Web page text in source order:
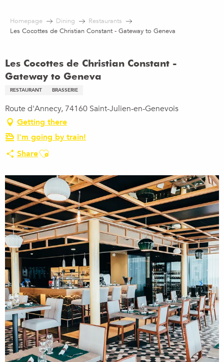
contenu
Homepage Dining
Restaurants
Les Cocottes de Christian Constant - Gateway to Geneva
Les Cocottes de Christian Constant -
Gateway to Geneva
RESTAURANT BRASSERIE
Route d'Annecy, 74160 Saint-Julien-en-Genevois
Getting there
I'm going by train!
ShareAjouter aux favoris